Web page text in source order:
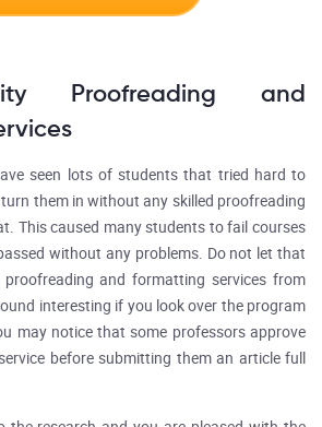
Proofreading and
seen lots of students that tried hard to
them in without any skilled proofreading
This caused many students to fail courses
without any problems. Do not let that
and formatting services from
interesting if you look over the program
may notice that some professors approve
before submitting them an article full